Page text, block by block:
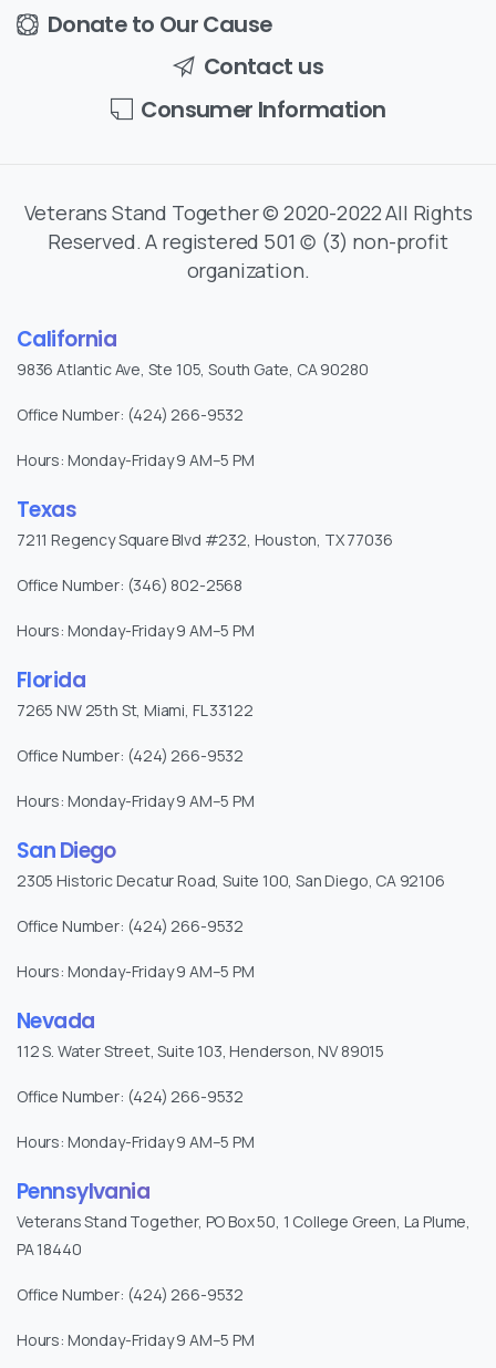
Donate to Our Cause
Contact us
Consumer Information
Veterans Stand Together © 2020-2022 All Rights
Reserved. A registered 501 (c) (3) non-profit
organization.
California
9836 Atlantic Ave, Ste 105, South Gate, CA 90280
Office Number: (424) 266-9532
Hours: Monday-Friday 9 AM–5 PM
Texas
7211 Regency Square Blvd #232, Houston, TX 77036
Office Number: (346) 802-2568
Hours: Monday-Friday 9 AM–5 PM
Florida
7265 NW 25th St, Miami, FL 33122
Office Number: (424) 266-9532
Hours: Monday-Friday 9 AM–5 PM
San Diego
2305 Historic Decatur Road, Suite 100, San Diego, CA 92106
Office Number: (424) 266-9532
Hours: Monday-Friday 9 AM–5 PM
Nevada
112 S. Water Street, Suite 103, Henderson, NV 89015
Office Number: (424) 266-9532
Hours: Monday-Friday 9 AM–5 PM
Pennsylvania
Veterans Stand Together, PO Box 50, 1 College Green, La Plume,
PA 18440
Office Number: (424) 266-9532
Hours: Monday-Friday 9 AM–5 PM